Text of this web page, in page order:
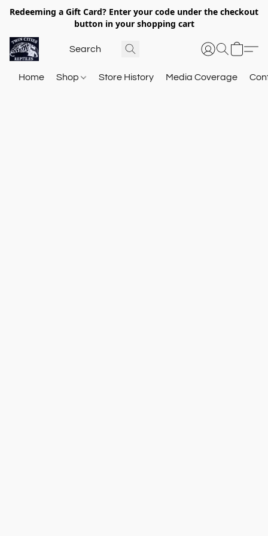
Redeeming a Gift Card? Enter your code under the checkout
button in your shopping cart
Home Shop Store History Media Coverage